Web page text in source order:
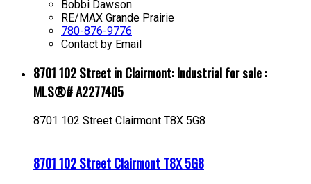
Bobbi Dawson
RE/MAX Grande Prairie
780-876-9776
Contact by Email
8701 102 Street in Clairmont: Industrial for sale :
MLS®# A2277405
8701 102 Street Clairmont T8X 5G8
8701 102 StreetClairmontT8X 5G8